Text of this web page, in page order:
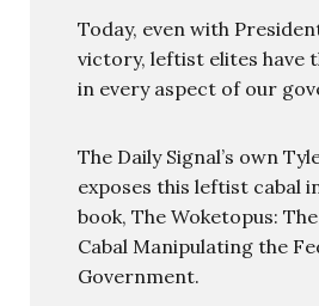
Today, even with
victory, leftist elites have
in every aspect of our
The Daily Signal’s own
exposes this leftist cabal
book, The Woketopus:
Cabal Manipulating the
Government.